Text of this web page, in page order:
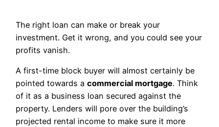
The right loan can make or break your
investment. Get it wrong, and you could see your
profits vanish.
A first-time block buyer will almost certainly be
pointed towards a commercial mortgage. Think
of it as a business loan secured against the
property. Lenders will pore over the building’s
projected rental income to make sure it more